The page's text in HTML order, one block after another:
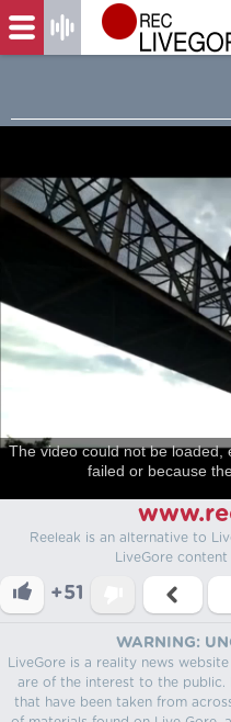
The video could not be
failed or because
Reeleak is an alternative to
LiveGore
+51
WARNING:
LiveGore is a reality news
are of the interest to the public.
that have been taken from